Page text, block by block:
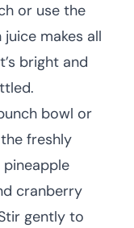
or use the
juice makes all
bright and
bowl or
freshly
pineapple
cranberry
gently to